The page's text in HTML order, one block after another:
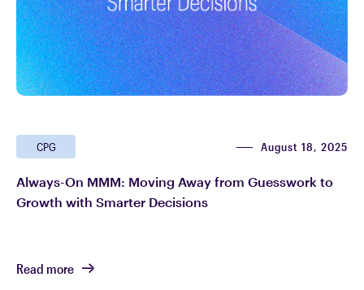
CPG August 18, 2025
Always-On MMM: Moving Away from Guesswork to
Growth with Smarter Decisions
Read more